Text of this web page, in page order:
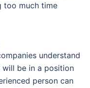
too much time
understand
will be in a position
person can